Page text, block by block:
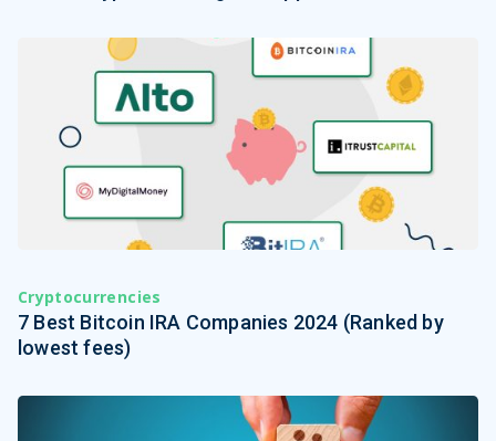
Cryptocurrencies
7 Best Bitcoin IRA Companies 2024 (Ranked by
lowest fees)